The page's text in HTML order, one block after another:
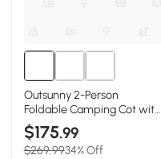
Outsunny 2-Person
Foldable Camping Cot with
Tent & Mattress
$175.99
$269.9934% Off